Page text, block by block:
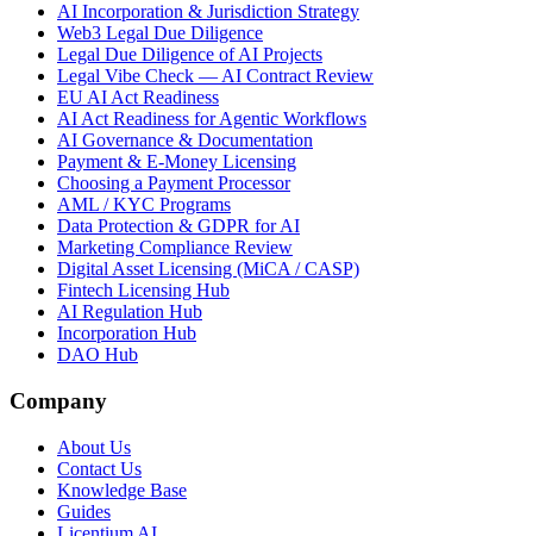
AI Incorporation & Jurisdiction Strategy
Web3 Legal Due Diligence
Legal Due Diligence of AI Projects
Legal Vibe Check — AI Contract Review
EU AI Act Readiness
AI Act Readiness for Agentic Workflows
AI Governance & Documentation
Payment & E-Money Licensing
Choosing a Payment Processor
AML / KYC Programs
Data Protection & GDPR for AI
Marketing Compliance Review
Digital Asset Licensing (MiCA / CASP)
Fintech Licensing Hub
AI Regulation Hub
Incorporation Hub
DAO Hub
Company
About Us
Contact Us
Knowledge Base
Guides